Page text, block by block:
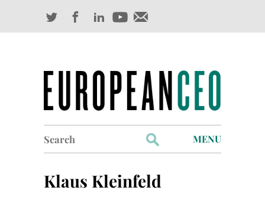
for:
MENU
Industry Outlook
Klaus Kleinfeld